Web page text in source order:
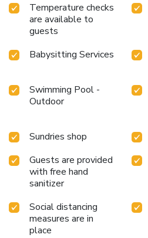
Temperature checks
are available to
guests
Babysitting Services
Swimming Pool -
Outdoor
Sundries shop
Guests are provided
with free hand
sanitizer
Social distancing
measures are in
place